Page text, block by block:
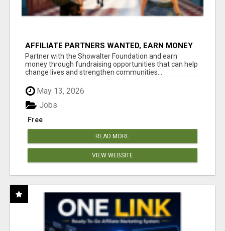
AFFILIATE PARTNERS WANTED, EARN MONEY
AT WWW.SHOWALTERFOUNDATION.ORG
Partner with the Showalter Foundation and earn
money through fundraising opportunities that can help
change lives and strengthen communities...
May 13, 2026
Free
Jobs
READ MORE
VIEW WEBSITE